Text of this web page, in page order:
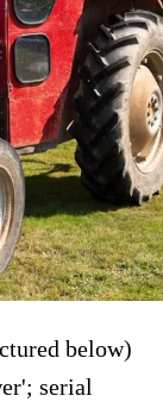
below)
serial